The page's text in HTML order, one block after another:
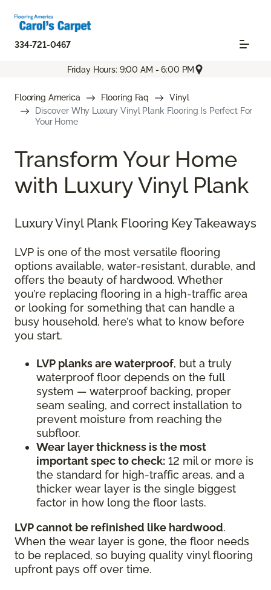
334-721-0467
Friday Hours: 9:00 AM - 6:00 PM
Flooring America Flooring Faq
Vinyl
Discover Why Luxury Vinyl Plank Flooring Is Perfect For
Your Home
Transform Your Home
with Luxury Vinyl Plank
Luxury Vinyl Plank Flooring Key Takeaways
LVP is one of the most versatile flooring
options available, water-resistant, durable, and
offers the beauty of hardwood. Whether
you’re replacing flooring in a high-traffic area
or looking for something that can handle a
busy household, here’s what to know before
you start.
LVP planks are waterproof, but a truly
waterproof floor depends on the full
system — waterproof backing, proper
seam sealing, and correct installation to
prevent moisture from reaching the
subfloor.
Wear layer thickness is the most
important spec to check: 12 mil or more is
the standard for high-traffic areas, and a
thicker wear layer is the single biggest
factor in how long the floor lasts.
LVP cannot be refinished like hardwood.
When the wear layer is gone, the floor needs
to be replaced, so buying quality vinyl flooring
upfront pays off over time.